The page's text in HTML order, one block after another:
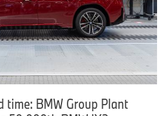
time: BMW Group Plant